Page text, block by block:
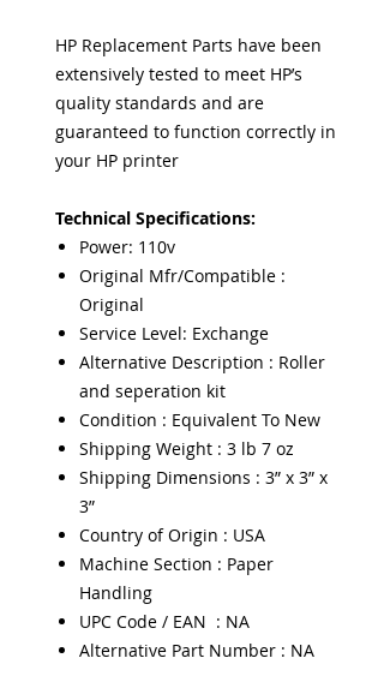
HP Replacement Parts have been
extensively tested to meet HP’s
quality standards and are
guaranteed to function correctly in
your HP printer
Technical Specifications:
Power: 110v
Original Mfr/Compatible :
Original
Service Level: Exchange
Alternative Description : Roller
and seperation kit
Condition : Equivalent To New
Shipping Weight : 3 lb 7 oz
Shipping Dimensions : 3” x 3” x
3”
Country of Origin : USA
Machine Section : Paper
Handling
UPC Code / EAN : NA
Alternative Part Number : NA